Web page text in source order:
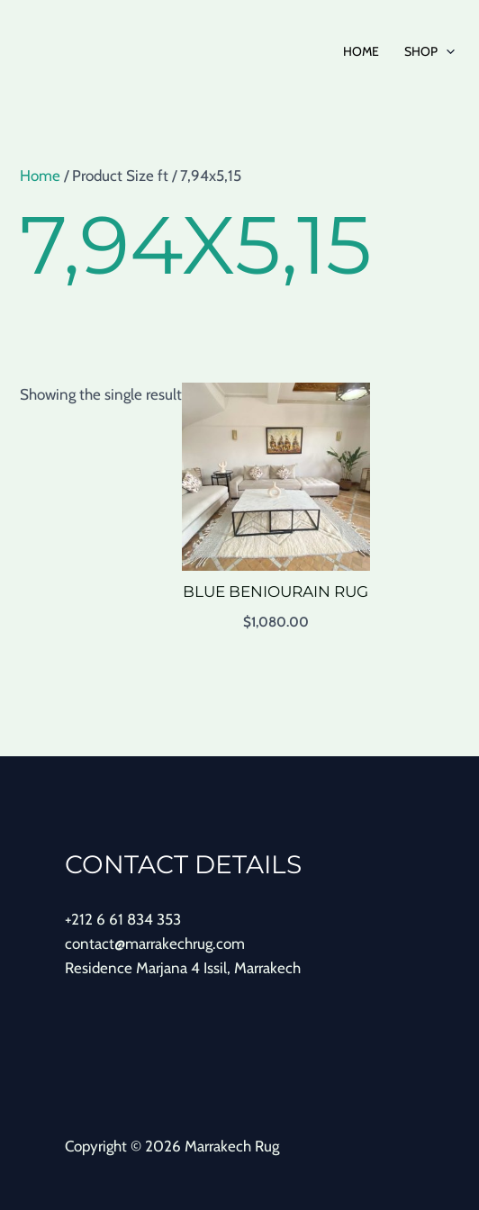
HOME SHOP
Home / Product Size ft / 7,94x5,15
7,94X5,15
Showing the single result
BLUE BENIOURAIN RUG
$1,080.00
CONTACT DETAILS
+212 6 61 834 353
contact@marrakechrug.com
Residence Marjana 4 Issil, Marrakech
Copyright © 2026 Marrakech Rug